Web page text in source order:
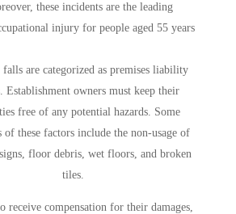
these incidents are the leading
injury for people aged 55 years
falls are categorized as premises liability
Establishment owners must keep their
free of any potential hazards. Some
of these factors include the non-usage of
floor debris, wet floors, and broken
tiles.
receive compensation for their damages,